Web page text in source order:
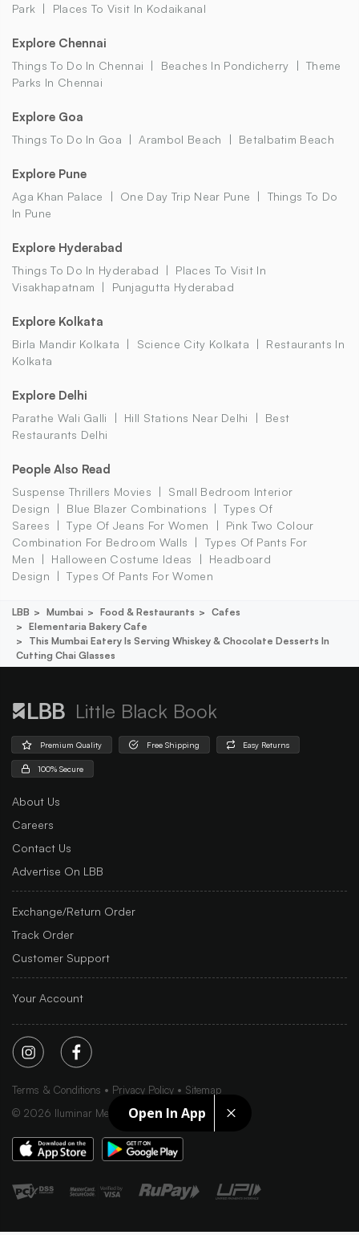
Open In App
Park
Places To Visit In Kodaikanal
Explore Chennai
Things To Do In Chennai Beaches In Pondicherry
Theme
Parks In Chennai
Explore Goa
Things To Do In Goa Arambol Beach Betalbatim Beach
Explore Pune
Aga Khan Palace One Day Trip Near Pune
Things To Do
In Pune
Explore Hyderabad
Things To Do In Hyderabad
Places To Visit In
Visakhapatnam
Punjagutta Hyderabad
Explore Kolkata
Birla Mandir Kolkata Science City Kolkata
Restaurants In
Kolkata
Explore Delhi
Parathe Wali Galli Hill Stations Near Delhi
Best
Restaurants Delhi
People Also Read
Suspense Thrillers Movies
Small Bedroom Interior
Design
Blue Blazer Combinations
Types Of
Sarees
Type Of Jeans For Women
Pink Two Colour
Combination For Bedroom Walls
Types Of Pants For
Men
Halloween Costume Ideas
Headboard
Design
Types Of Pants For Women
LBB Mumbai Food & Restaurants
Cafes
Elementaria Bakery Cafe
This Mumbai Eatery Is Serving Whiskey & Chocolate Desserts In
Cutting Chai Glasses
Little Black Book
Premium Quality Free Shipping Easy Returns
100% Secure
About Us
Careers
Contact Us
Advertise On LBB
Exchange/Return Order
Track Order
Customer Support
Your Account
Terms & Conditions Privacy Policy
Sitemap
© 2026 Iluminar Media Ltd.